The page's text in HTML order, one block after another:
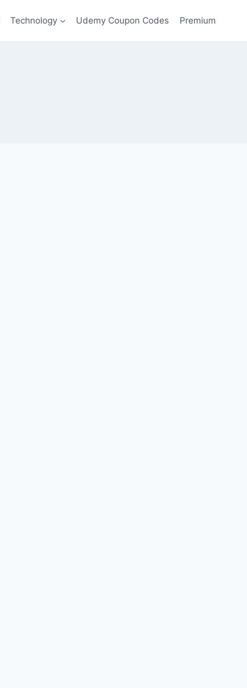
Technology Udemy Coupon Codes Premium